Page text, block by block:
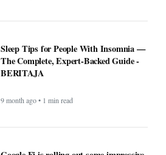
Sleep Tips for People With Insomnia —
The Complete, Expert-Backed Guide -
BERITAJA
9 month ago • 1 min read